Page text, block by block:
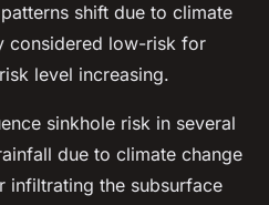
shift due to climate
considered low-risk for
level increasing.
sinkhole risk in several
due to climate change
infiltrating the subsurface